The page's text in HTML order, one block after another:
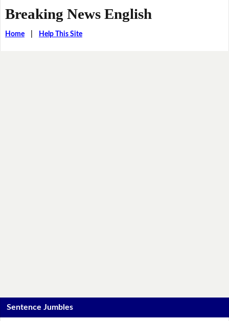
Breaking News English
Home| Help This Site
Sentence Jumbles